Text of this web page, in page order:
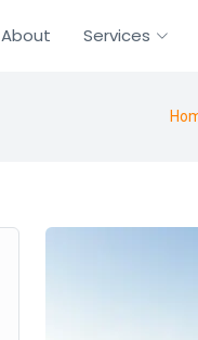
About Services